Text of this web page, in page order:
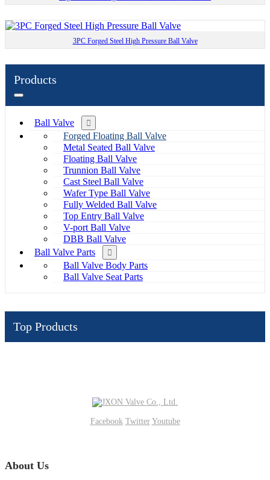
3PC Forged Steel High Pressure Ball Valve
Products
Ball Valve
Forged Floating Ball Valve
Metal Seated Ball Valve
Floating Ball Valve
Trunnion Ball Valve
Cast Steel Ball Valve
Wafer Type Ball Valve
Fully Welded Ball Valve
Top Entry Ball Valve
V-port Ball Valve
DBB Ball Valve
Ball Valve Parts
Ball Valve Body Parts
Ball Valve Seat Parts
Top Products
Facebook Twitter Youtube
About Us